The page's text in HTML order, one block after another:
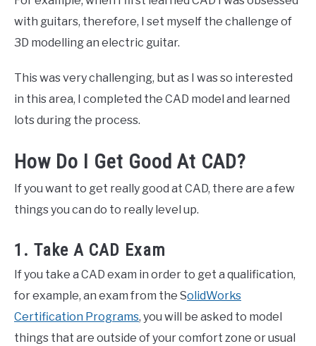
with guitars, therefore, I set myself the challenge of
3D modelling an electric guitar.
This was very challenging, but as I was so interested
in this area, I completed the CAD model and learned
lots during the process.
How Do I Get Good At CAD?
If you want to get really good at CAD, there are a few
things you can do to really level up.
1. Take A CAD Exam
If you take a CAD exam in order to get a qualification,
for example, an exam from the SolidWorks
Certification Programs, you will be asked to model
things that are outside of your comfort zone or usual